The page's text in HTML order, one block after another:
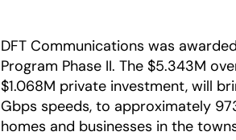
DFT Communications was
Program Phase II. The $5.343M
$1.068M private investment, will
Gbps speeds, to approximately
homes and businesses in the